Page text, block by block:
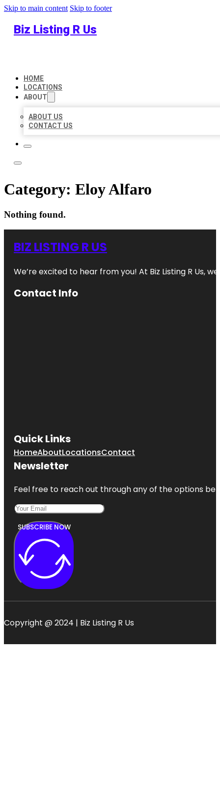
Skip to main content Skip to footer
Biz Listing R Us
HOME
LOCATIONS
ABOUT
ABOUT US
CONTACT US
Category: Eloy Alfaro
Nothing found.
BIZ LISTING R US
We’re excited to hear from you! At Biz Listing R Us,
Contact Info
Quick Links
HomeAboutLocationsContact
Newsletter
Feel free to reach out through any of the options
SUBSCRIBE NOW
Copyright @ 2024 | Biz Listing R Us